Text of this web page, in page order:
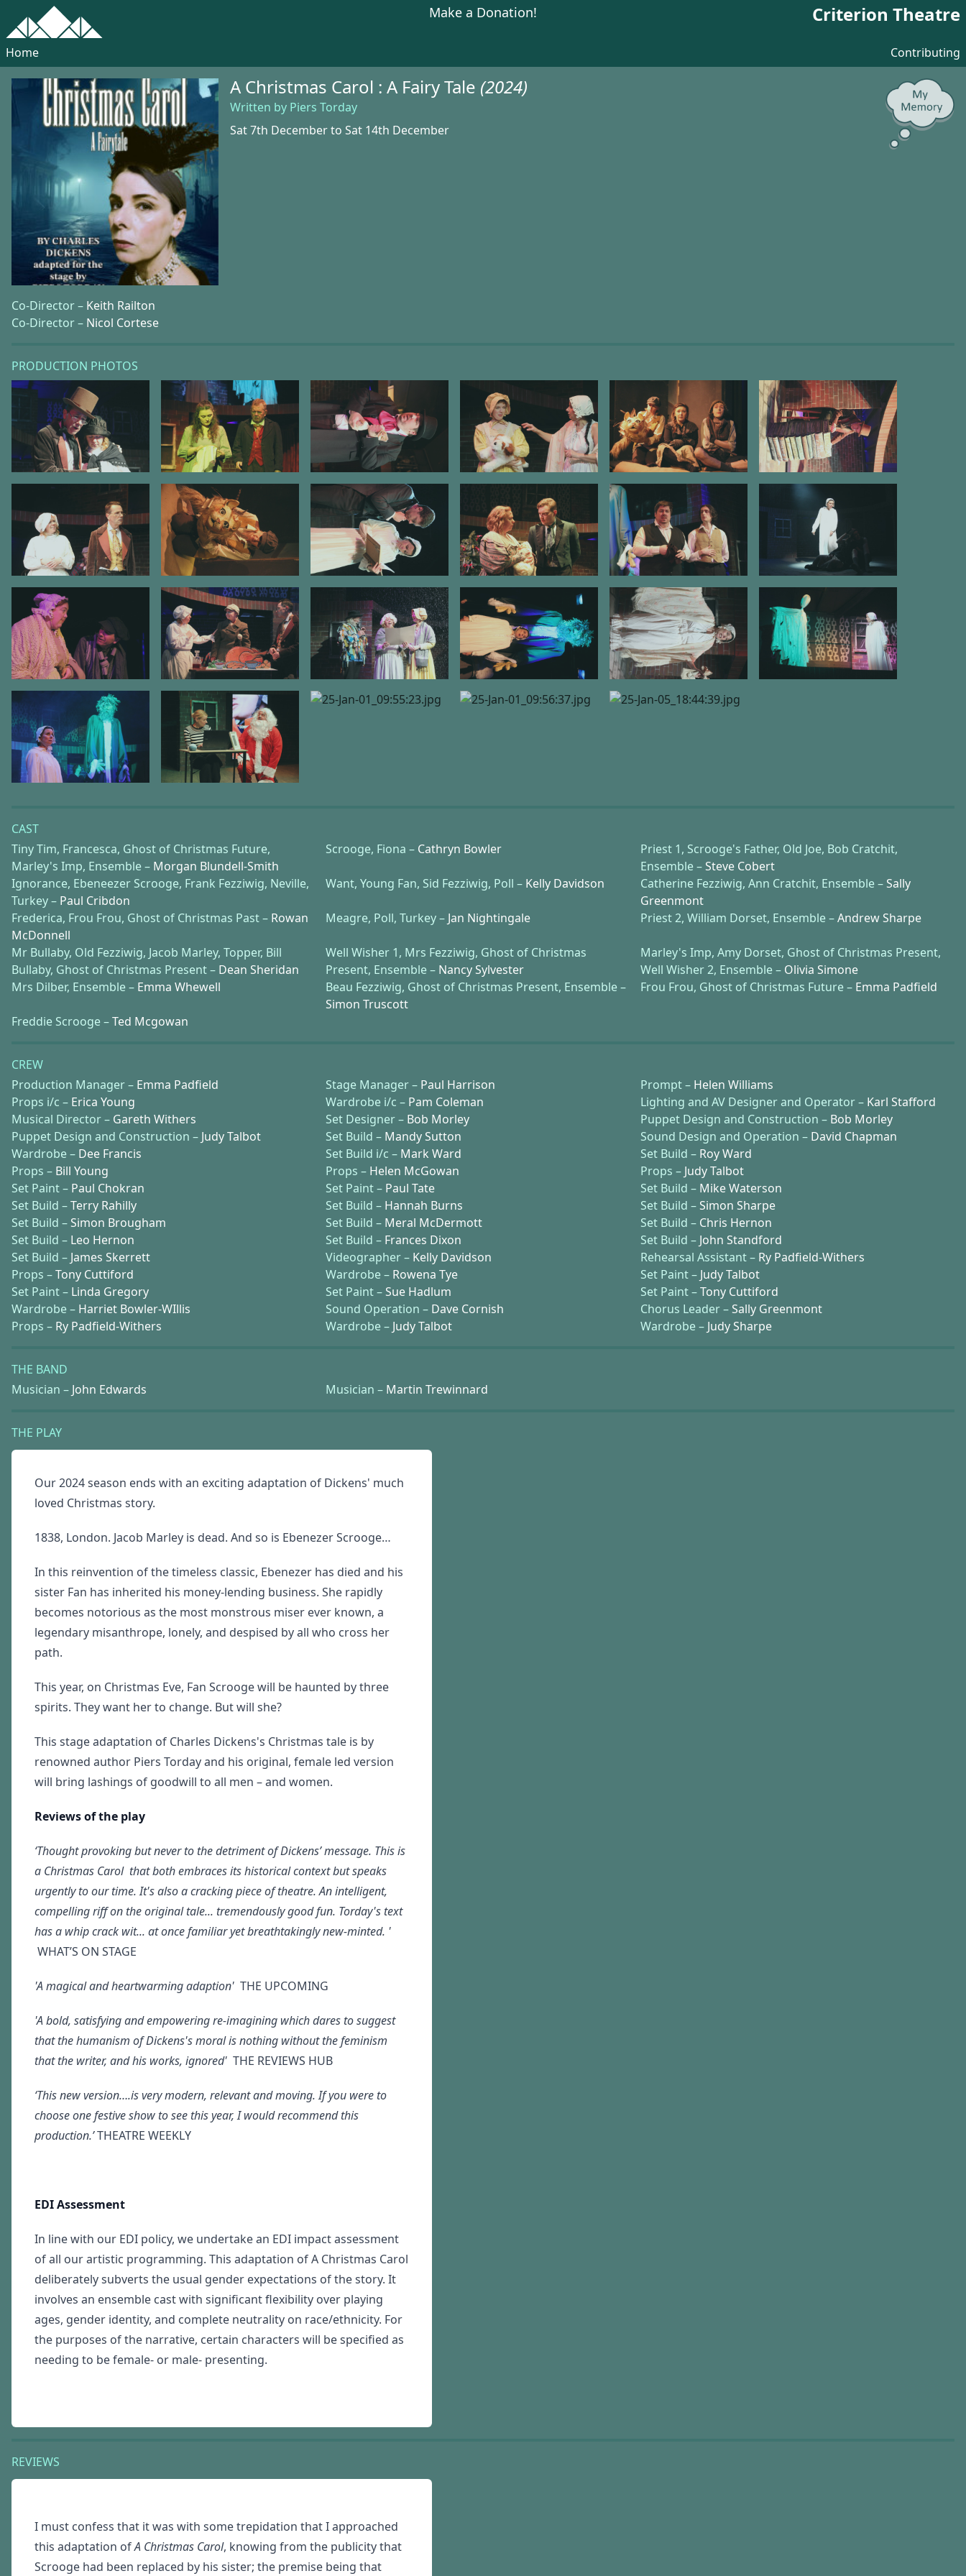
Make a Donation! Criterion Theatre
Home Contributing
A Christmas Carol : A Fairy Tale (2024)
Written by Piers Torday
Sat 7th December to Sat 14th December
Co-Director – Keith Railton
Co-Director – Nicol Cortese
PRODUCTION PHOTOS
CAST
Tiny Tim, Francesca, Ghost of Christmas Future,
Marley's Imp, Ensemble – Morgan Blundell-Smith
Scrooge, Fiona – Cathryn Bowler
Priest 1, Scrooge's Father, Old Joe, Bob Cratchit,
Ensemble –Steve Cobert
Ignorance, Ebeneezer Scrooge, Frank Fezziwig, Neville,
Turkey – Paul Cribdon
Want, Young Fan, Sid Fezziwig, Poll – Kelly Davidson Catherine Fezziwig, Ann Cratchit, Ensemble –Sally
Greenmont
Frederica, Frou Frou, Ghost of Christmas Past – Rowan
McDonnell
Meagre, Poll, Turkey – Jan Nightingale Priest 2, William Dorset, Ensemble –Andrew Sharpe
Mr Bullaby, Old Fezziwig, Jacob Marley, Topper, Bill
Bullaby, Ghost of Christmas Present – Dean Sheridan
Well Wisher 1, Mrs Fezziwig, Ghost of Christmas
Present, Ensemble – Nancy Sylvester
Marley's Imp, Amy Dorset, Ghost of Christmas Present,
Well Wisher 2, Ensemble – Olivia Simone
Mrs Dilber, Ensemble – Emma Whewell
Beau Fezziwig, Ghost of Christmas Present, Ensemble –
Simon Truscott
Frou Frou, Ghost of Christmas Future – Emma Padfield
Freddie Scrooge –Ted Mcgowan
CREW
Production Manager – Emma Padfield Stage Manager – Paul Harrison Prompt – Helen Williams
Props i/c – Erica Young Wardrobe i/c – Pam Coleman Lighting and AV Designer and Operator – Karl Stafford
Musical Director – Gareth Withers Set Designer – Bob Morley Puppet Design and Construction – Bob Morley
Puppet Design and Construction – Judy Talbot Set Build – Mandy Sutton Sound Design and Operation – David Chapman
Wardrobe – Dee Francis Set Build i/c – Mark Ward Set Build – Roy Ward
Props – Bill Young Props – Helen McGowan Props – Judy Talbot
Set Paint – Paul Chokran Set Paint – Paul Tate Set Build – Mike Waterson
Set Build –Terry Rahilly Set Build – Hannah Burns Set Build –Simon Sharpe
Set Build –Simon Brougham Set Build – Meral McDermott Set Build – Chris Hernon
Set Build – Leo Hernon Set Build – Frances Dixon Set Build – John Standford
Set Build – James Skerrett Videographer – Kelly Davidson Rehearsal Assistant – Ry Padfield-Withers
Props –Tony Cuttiford Wardrobe – Rowena Tye Set Paint – Judy Talbot
Set Paint – Linda Gregory Set Paint –Sue Hadlum Set Paint –Tony Cuttiford
Wardrobe – Harriet Bowler-WIllis Sound Operation – Dave Cornish Chorus Leader –Sally Greenmont
Props – Ry Padfield-Withers Wardrobe – Judy Talbot Wardrobe – Judy Sharpe
THE BAND
Musician – John Edwards Musician – Martin Trewinnard
THE PLAY
Our 2024 season ends with an exciting adaptation of Dickens' much
loved Christmas story.
1838, London. Jacob Marley is dead. And so is Ebenezer Scrooge…
In this reinvention of the timeless classic, Ebenezer has died and his
sister Fan has inherited his money-lending business. She rapidly
becomes notorious as the most monstrous miser ever known, a
legendary misanthrope, lonely, and despised by all who cross her
path.
This year, on Christmas Eve, Fan Scrooge will be haunted by three
spirits. They want her to change. But will she?
This stage adaptation of Charles Dickens's Christmas tale is by
renowned author Piers Torday and his original, female led version
will bring lashings of goodwill to all men – and women.
Reviews of the play
‘Thought provoking but never to the detriment of Dickens’ message. This is
a Christmas Carol that both embraces its historical context but speaks
urgently to our time. It's also a cracking piece of theatre. An intelligent,
compelling riff on the original tale... tremendously good fun. Torday's text
has a whip crack wit... at once familiar yet breathtakingly new-minted. '
WHAT’S ON STAGE
'A magical and heartwarming adaption' THE UPCOMING
'A bold, satisfying and empowering re-imagining which dares to suggest
that the humanism of Dickens's moral is nothing without the feminism
that the writer, and his works, ignored' THE REVIEWS HUB
‘This new version….is very modern, relevant and moving. If you were to
choose one festive show to see this year, I would recommend this
production.’THEATRE WEEKLY
EDI Assessment
In line with our EDI policy, we undertake an EDI impact assessment
of all our artistic programming. This adaptation of A Christmas Carol
deliberately subverts the usual gender expectations of the story. It
involves an ensemble cast with significant flexibility over playing
ages, gender identity, and complete neutrality on race/ethnicity. For
the purposes of the narrative, certain characters will be specified as
needing to be female- or male- presenting.
REVIEWS
I must confess that it was with some trepidation that I approached
this adaptation ofA Christmas Carol, knowing from the publicity that
Scrooge had been replaced by his sister; the premise being that